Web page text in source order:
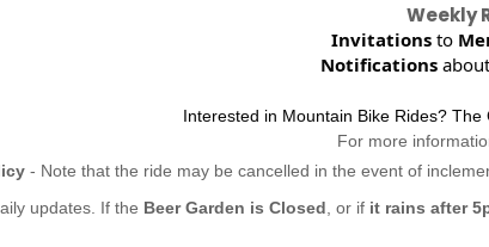
Weekly
Invitations to
Notifications about
Interested in Mountain Bike Rides? The
For more
- Note that the ride may be cancelled in the event of
updates. If the Beer Garden is Closed , or ifit rains after